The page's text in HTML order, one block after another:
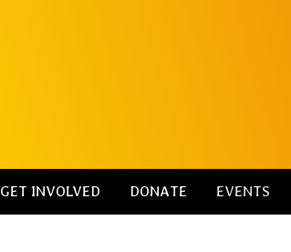
GET INVOLVED DONATE EVENTS